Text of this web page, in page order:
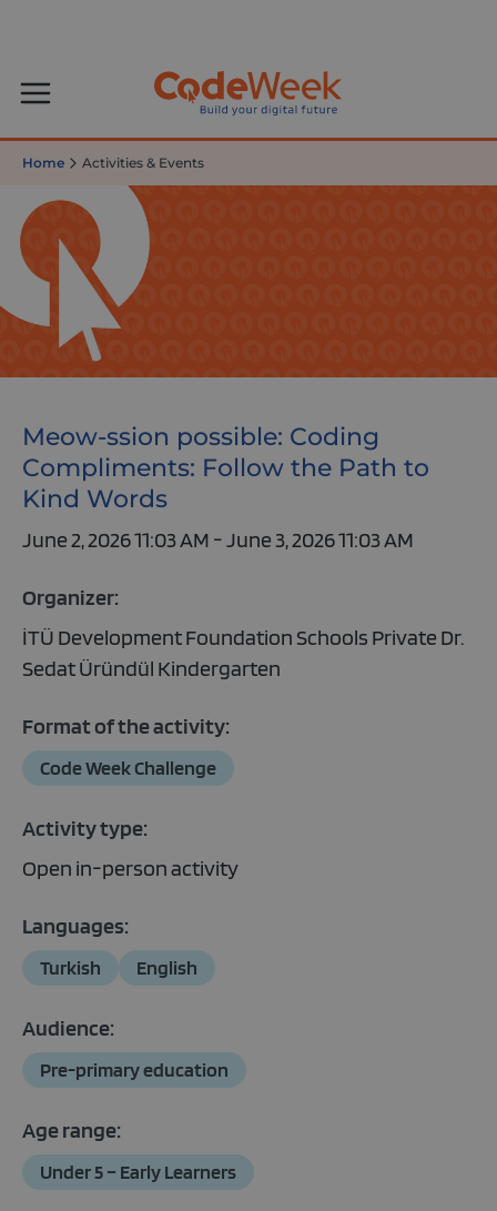
Home Activities & Events
Meow-ssion possible: Coding
Compliments: Follow the Path to
Kind Words
June 2, 2026 11:03 AM - June 3, 2026 11:03 AM
Organizer:
İTÜ Development Foundation Schools Private Dr.
Sedat Üründül Kindergarten
Format of the activity:
Code Week Challenge
Activity type:
Open in-person activity
Languages:
Turkish English
Audience:
Pre-primary education
Age range:
Under 5 – Early Learners